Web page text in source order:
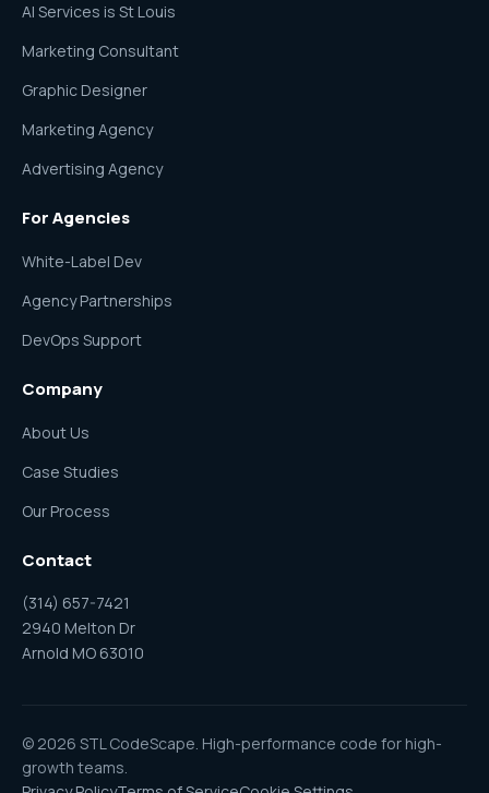
AI Services is St Louis
Marketing Consultant
Graphic Designer
Marketing Agency
Advertising Agency
For Agencies
White-Label Dev
Agency Partnerships
DevOps Support
Company
About Us
Case Studies
Our Process
Contact
(314) 657-7421
2940 Melton Dr
Arnold MO 63010
© 2026 STL CodeScape. High-performance code for high-
growth teams.